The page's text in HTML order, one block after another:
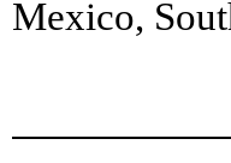
Mexico,